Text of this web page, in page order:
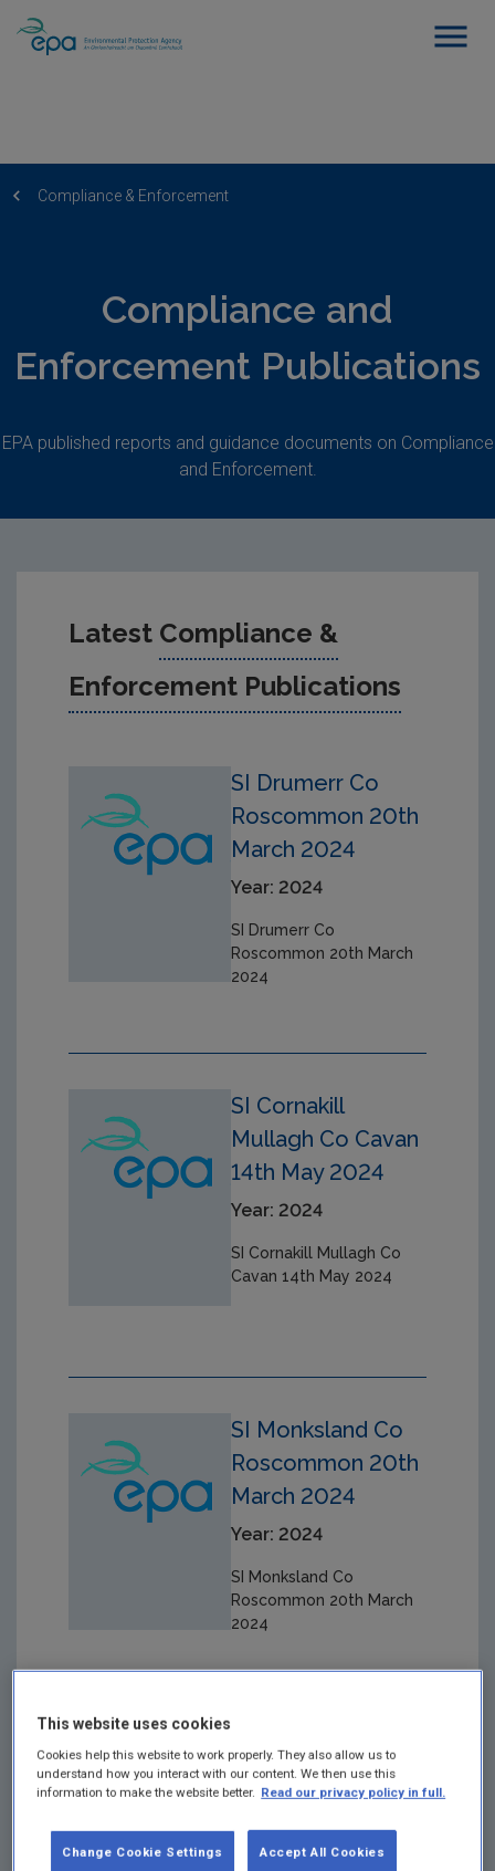
Compliance & Enforcement
Compliance and
Enforcement Publications
EPA published reports and guidance documents on Compliance
and Enforcement.
Latest Compliance &
Enforcement Publications
SI Drumerr Co
Roscommon 20th
March 2024
Year: 2024
SI Drumerr Co
Roscommon 20th March
2024
SI Cornakill
Mullagh Co Cavan
14th May 2024
Year: 2024
SI Cornakill Mullagh Co
Cavan 14th May 2024
SI Monksland Co
Roscommon 20th
March 2024
Year: 2024
SI Monksland Co
Roscommon 20th March
2024
SI Derrymore Co
Longford 5th June
Year: 2024
This website uses cookies
Cookies help this website to work properly. They also allow us to
understand how you interact with our content. We then use this
information to make the website better. Read our privacy policy in full.
Accept All Cookies
Change Cookie Settings